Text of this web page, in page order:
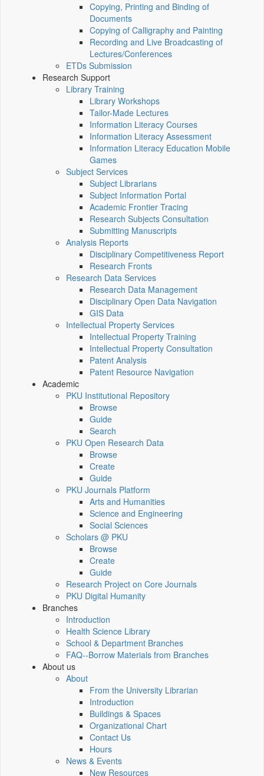
Copying, Printing and Binding of
Documents
Copying of Calligraphy and Painting
Recording and Live Broadcasting of
Lectures/Conferences
ETDs Submission
Research Support
Library Training
Library Workshops
Tailor-Made Lectures
Information Literacy Courses
Information Literacy Assessment
Information Literacy Education Mobile
Games
Subject Services
Subject Librarians
Subject Information Portal
Academic Frontier Tracing
Research Subjects Consultation
Submitting Manuscripts
Analysis Reports
Disciplinary Competitiveness Report
Research Fronts
Research Data Services
Research Data Management
Disciplinary Open Data Navigation
GIS Data
Intellectual Property Services
Intellectual Property Training
Intellectual Property Consultation
Patent Analysis
Patent Resource Navigation
Academic
PKU Institutional Repository
Browse
Guide
Search
PKU Open Research Data
Browse
Create
Guide
PKU Journals Platform
Arts and Humanities
Science and Engineering
Social Sciences
Scholars @ PKU
Browse
Create
Guide
Research Project on Core Journals
PKU Digital Humanity
Branches
Introduction
Health Science Library
School & Department Branches
FAQ--Borrow Materials from Branches
About us
About
From the University Librarian
Introduction
Buildings & Spaces
Organizational Chart
Contact Us
Hours
News & Events
New Resources